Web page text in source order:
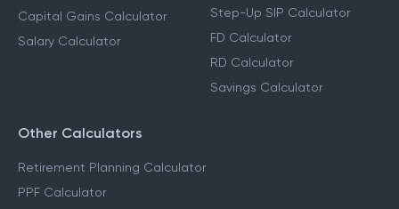
Capital Gains Calculator
Salary Calculator
Step-Up SIP Calculator
FD Calculator
RD Calculator
Savings Calculator
Other Calculators
Retirement Planning Calculator
PPF Calculator